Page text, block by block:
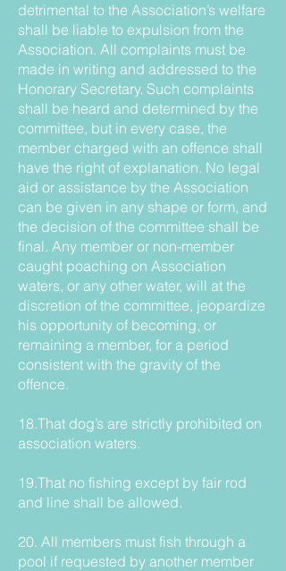
detrimental to the Association’s welfare
shall be liable to expulsion from the
Association. All complaints must be
made in writing and addressed to the
Honorary Secretary. Such complaints
shall be heard and determined by the
committee, but in every case, the
member charged with an offence shall
have the right of explanation. No legal
aid or assistance by the Association
can be given in any shape or form, and
the decision of the committee shall be
final. Any member or non-member
caught poaching on Association
waters, or any other water, will at the
discretion of the committee, jeopardize
his opportunity of becoming, or
remaining a member, for a period
consistent with the gravity of the
offence.
18.That dog’s are strictly prohibited on
association waters.
19.That no fishing except by fair rod
and line shall be allowed.
20. All members must fish through a
pool if requested by another member